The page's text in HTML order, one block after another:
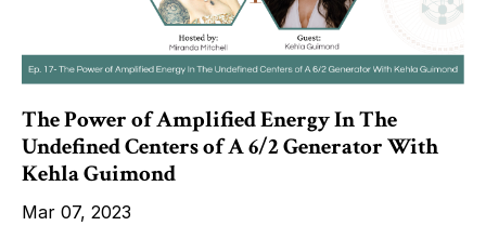
The Power of Amplified Energy In The
Undefined Centers of A 6/2 Generator With
Kehla Guimond
Mar 07, 2023